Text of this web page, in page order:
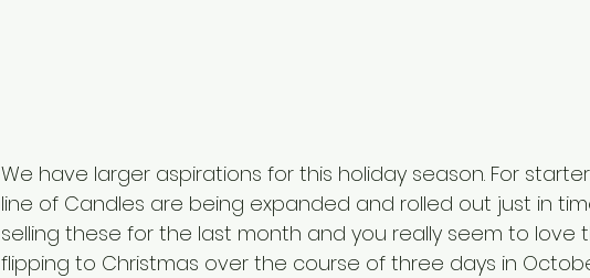
We have larger aspirations for this holiday season. For
line of Candles are being expanded and rolled out just in
selling these for the last month and you really seem to love
flipping to Christmas over the course of three days in